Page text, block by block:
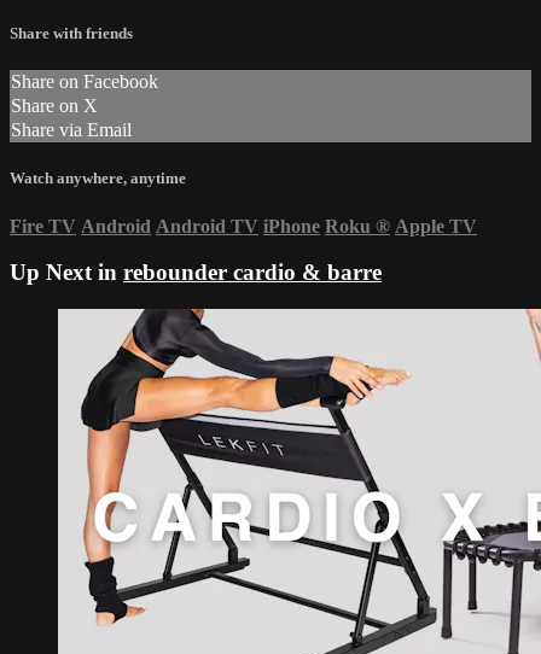
Share with friends
Share on Facebook
Share on X
Share via Email
Watch anywhere, anytime
Fire TV Android Android TV iPhone Roku ® Apple TV
Up Next in rebounder cardio & barre